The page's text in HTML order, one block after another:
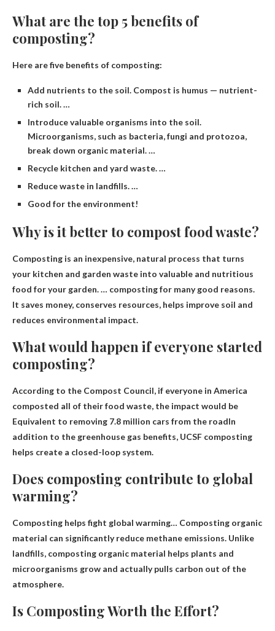
What are the top 5 benefits of
composting?
Here are five benefits of composting:
Add nutrients to the soil. Compost is humus — nutrient-
rich soil. …
Introduce valuable organisms into the soil.
Microorganisms, such as bacteria, fungi and protozoa,
break down organic material. …
Recycle kitchen and yard waste. …
Reduce waste in landfills. …
Good for the environment!
Why is it better to compost food waste?
Composting is an inexpensive, natural process that turns
your kitchen and garden waste into valuable and nutritious
food for your garden. … composting for many good reasons.
It saves money, conserves resources, helps improve soil and
reduces environmental impact.
What would happen if everyone started
composting?
According to the Compost Council, if everyone in America
composted all of their food waste, the impact would be
Equivalent to removing 7.8 million cars from the roadIn
addition to the greenhouse gas benefits, UCSF composting
helps create a closed-loop system.
Does composting contribute to global
warming?
Composting helps fight global warming… Composting organic
material can significantly reduce methane emissions. Unlike
landfills, composting organic material helps plants and
microorganisms grow and actually pulls carbon out of the
atmosphere.
Is Composting Worth the Effort?